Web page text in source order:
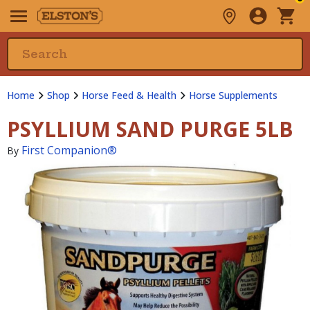
Home Shop Horse Feed & Health Horse Supplements
PSYLLIUM SAND PURGE 5LB
By First Companion®